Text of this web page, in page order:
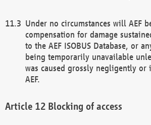
Under no circumstances will AEF
compensation for damage
to the AEF ISOBUS Database, or
being temporarily unavailable
was caused grossly negligently
AEF.
Blocking of access